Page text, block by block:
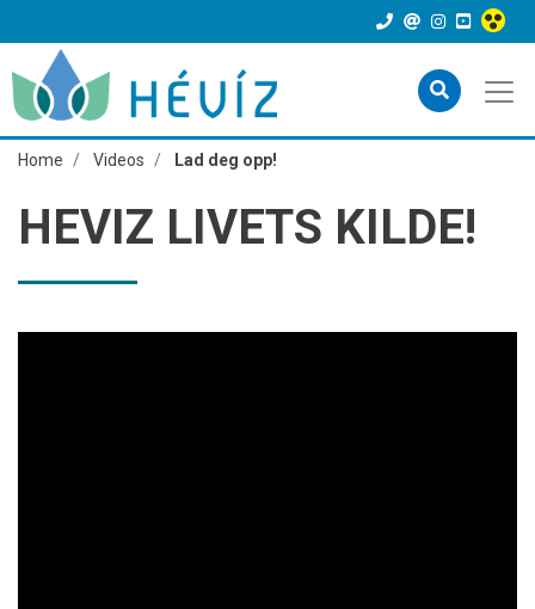
Home Videos Lad deg opp!
HEVIZ LIVETS KILDE!